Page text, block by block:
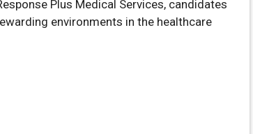
Plus Medical Services, candidates
environments in the healthcare